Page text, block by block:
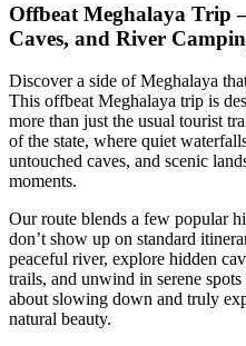
Offbeat Meghalaya Trip
Caves, and River
Discover a side of Meghalaya
This offbeat Meghalaya trip is
more than just the usual tourist
of the state, where quiet
untouched caves, and scenic
moments.
Our route blends a few popular
don’t show up on standard
peaceful river, explore hidden
trails, and unwind in serene
about slowing down and truly
natural beauty.